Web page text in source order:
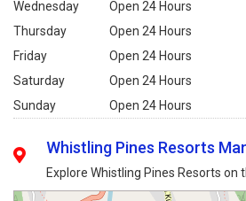
Wednesday
Open 24 Hours
Thursday
Open 24 Hours
Friday
Open 24 Hours
Saturday
Open 24 Hours
Sunday
Open 24 Hours
Whistling Pines Resorts
Explore Whistling Pines Resorts on